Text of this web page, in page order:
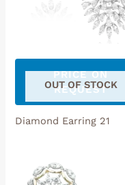
OUT OF STOCK
PRICE ON
REQUEST
Diamond Earring 21